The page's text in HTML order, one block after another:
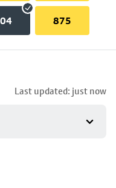
875
Last updated: just now